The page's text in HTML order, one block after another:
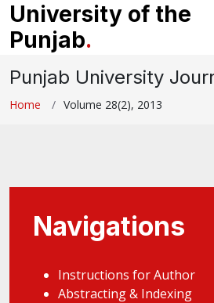
University of the
Punjab.
Punjab University
Home Volume 28(2), 2013
Navigations
Instructions for Author
Abstracting & Indexing